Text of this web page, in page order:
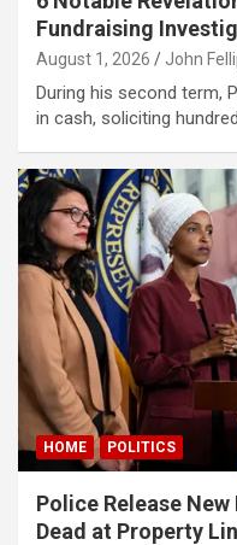
Panel
Panel
Panel
Panel
Panel
Panel
Panel
panel
sakarya
panel
panel
giriş
Fundraising
August 1, 2026 John
During his second term,
in cash, soliciting
HOME POLITICS
Police Release
Dead at Property